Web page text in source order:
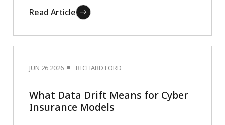
Read Article
JUN 26 2026 RICHARD FORD
What Data Drift Means for Cyber
Insurance Models